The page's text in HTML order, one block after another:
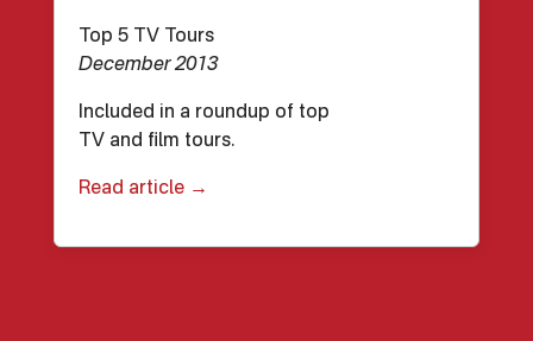
Top 5 TV Tours
December 2013
Included in a roundup of top
TV and film tours.
Read article →